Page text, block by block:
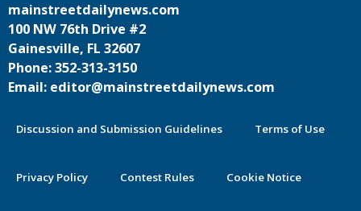
mainstreetdailynews.com
100 NW 76th Drive #2
Gainesville, FL 32607
Phone: 352-313-3150
Email: editor@mainstreetdailynews.com
Discussion and Submission Guidelines Terms of Use
Privacy Policy Contest Rules Cookie Notice